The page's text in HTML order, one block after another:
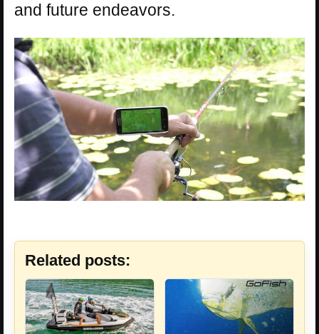
and future endeavors.
Related posts: